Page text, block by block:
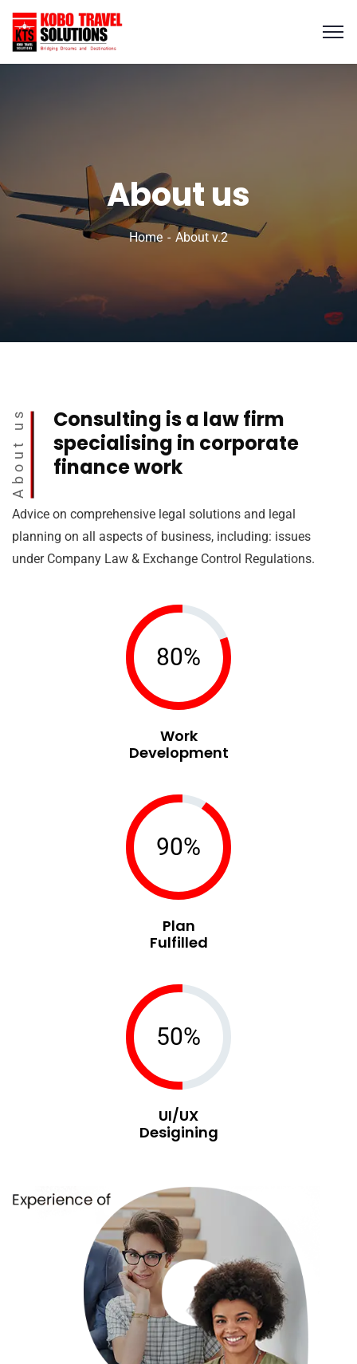
About us
Home About v.2
About us
Consulting is a law firm
specialising in corporate
finance work
Advice on comprehensive legal solutions and legal
planning on all aspects of business, including: issues
under Company Law & Exchange Control Regulations.
80%
Work
Development
90%
Plan
Fulfilled
50%
UI/UX
Desigining